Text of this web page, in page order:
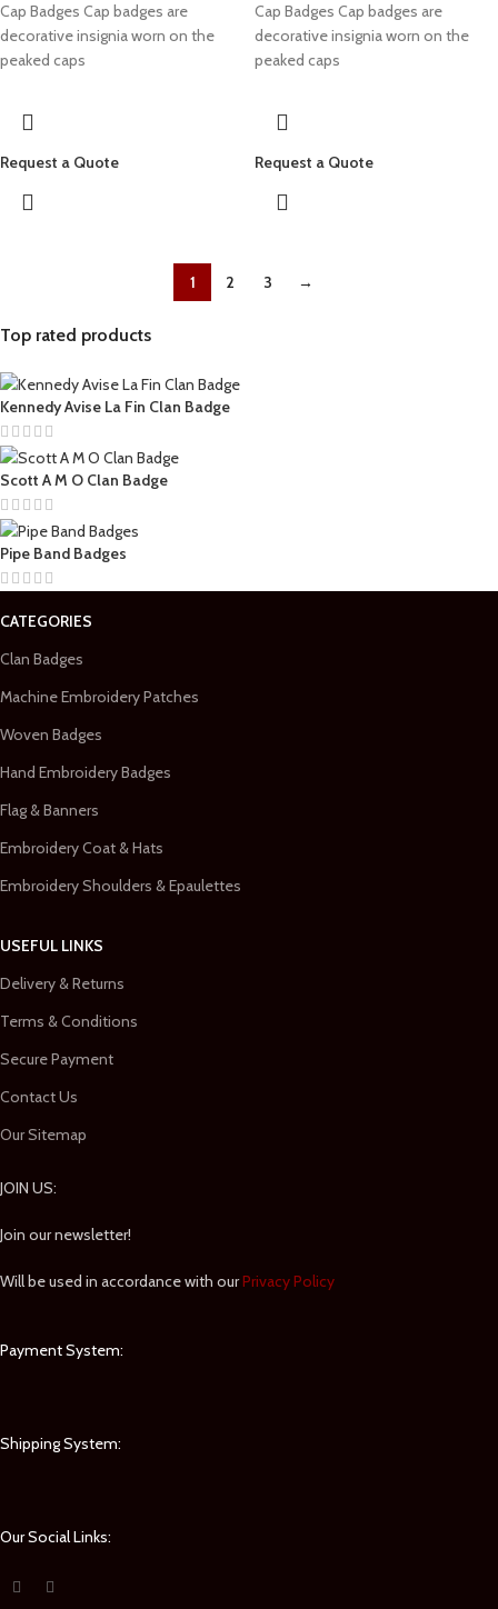
Top rated products
Kennedy Avise La Fin Clan Badge
Scott A M O Clan Badge
Pipe Band Badges
Cap Badges Cap badges are
decorative insignia worn on the
peaked caps
Request a Quote
Cap Badges Cap badges are
decorative insignia worn on the
peaked caps
Request a Quote
1 2 3 →
CATEGORIES
Clan Badges
Machine Embroidery Patches
Woven Badges
Hand Embroidery Badges
Flag & Banners
Embroidery Coat & Hats
Embroidery Shoulders & Epaulettes
USEFUL LINKS
Delivery & Returns
Terms & Conditions
Secure Payment
Contact Us
Our Sitemap
JOIN US:
Join our newsletter!
Will be used in accordance with ourPrivacy Policy
Payment System:
Shipping System:
Our Social Links: